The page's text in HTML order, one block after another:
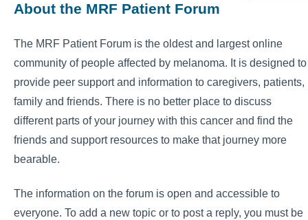
About the MRF Patient Forum
The MRF Patient Forum is the oldest and largest online
community of people affected by melanoma. It is designed to
provide peer support and information to caregivers, patients,
family and friends. There is no better place to discuss
different parts of your journey with this cancer and find the
friends and support resources to make that journey more
bearable.
The information on the forum is open and accessible to
everyone. To add a new topic or to post a reply, you must be